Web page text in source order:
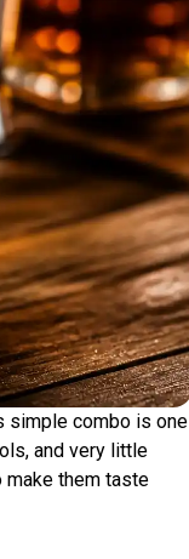
simple combo is one
and very little
make them taste